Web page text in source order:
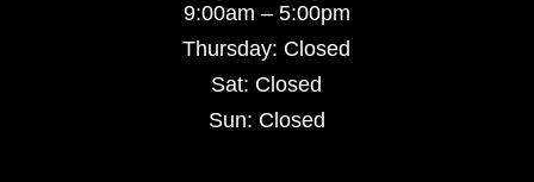
9:00am – 5:00pm
Thursday: Closed
Sat: Closed
Sun: Closed